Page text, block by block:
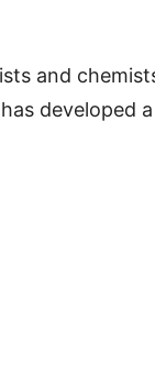
and
developed